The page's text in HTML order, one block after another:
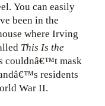
You can easily
been in the
where Irving
This Is the
couldnâ€™t mask
residents
War II.